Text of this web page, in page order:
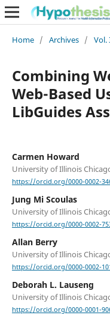
Home / Archives / Vol.
Combining
Web-Based
LibGuides
Carmen Howard
University of Illinois
https://orcid.org/0000-0002-
Jung Mi Scoulas
University of Illinois
https://orcid.org/0000-0002-
Allan Berry
University of Illinois
https://orcid.org/0000-0002-
Deborah L. Lauseng
University of Illinois
https://orcid.org/0000-0001-